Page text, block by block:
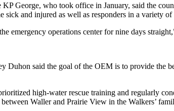
George, who took office in January, said the
sick and injured as well as responders in a variety of
emergency operations center for nine days
Duhon said the goal of the OEM is to provide the
high-water rescue training and regularly
Waller and Prairie View in the Walkers’